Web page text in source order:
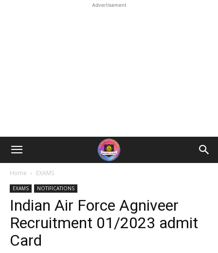
Advertisement
Home EXAMS
EXAMS NOTIFICATIONS
Indian Air Force Agniveer
Recruitment 01/2023 admit
Card